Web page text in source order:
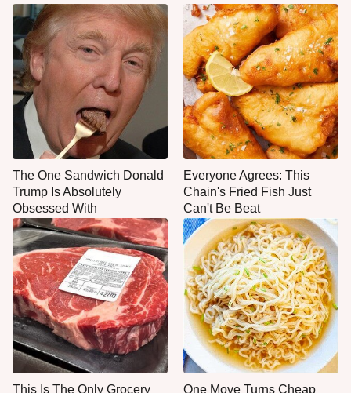
The One Sandwich Donald
Trump Is Absolutely
Obsessed With
Everyone Agrees: This
Chain's Fried Fish Just
Can't Be Beat
This Is The Only Grocery One Move Turns Cheap